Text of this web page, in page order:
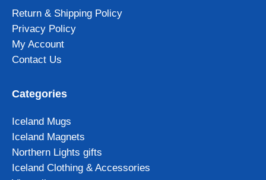
Return & Shipping Policy
Privacy Policy
My Account
Contact Us
Categories
Iceland Mugs
Iceland Magnets
Northern Lights gifts
Iceland Clothing & Accessories